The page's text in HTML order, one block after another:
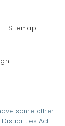
Sitemap
some other
Act